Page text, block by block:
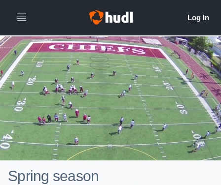
Spring season